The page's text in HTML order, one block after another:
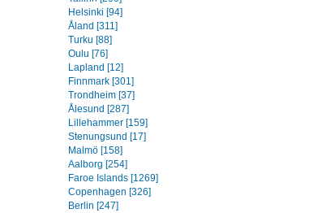
Helsinki [94]
Åland [311]
Turku [88]
Oulu [76]
Lapland [12]
Finnmark [301]
Trondheim [37]
Ålesund [287]
Lillehammer [159]
Stenungsund [17]
Malmö [158]
Aalborg [254]
Faroe Islands [1269]
Copenhagen [326]
Berlin [247]